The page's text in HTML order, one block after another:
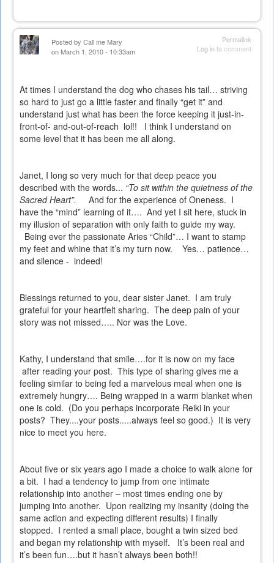
Permalink
Log into comment
Posted by Call me Mary
on March 1, 2010 - 10:33am
At times I understand the dog who chases his tail… striving
so hard to just go a little faster and finally “get it” and
understand just what has been the force keeping it just-in-
front-of- and-out-of-reach lol!!
I think I understand on
some level that it has been me all along.
Janet, I long so very much for that deep peace you
described with the words... “To sit within the quietness of the
Sacred Heart”.
And for the experience of Oneness. I
have the “mind” learning of it…. And yet I sit here, stuck in
my illusion of separation with only faith to guide my way.
Being ever the passionate Aries “Child”… I want to stamp
my feet and whine that it’s my turn now.
Yes… patience…
and silence - indeed!
Blessings returned to you, dear sister Janet. I am truly
grateful for your heartfelt sharing. The deep pain of your
story was not missed….. Nor was the Love.
Kathy, I understand that smile….for it is now on my face
after reading your post. This type of sharing gives me a
feeling similar to being fed a marvelous meal when one is
extremely hungry…. Being wrapped in a warm blanket when
one is cold. (Do you perhaps incorporate Reiki in your
posts? They....your posts.....always feel so good.) It is very
nice to meet you here.
About five or six years ago I made a choice to walk alone for
a bit. I had a tendency to jump from one intimate
relationship into another – most times ending one by
jumping into another. Upon realizing my insanity (doing the
same action and expecting different results) I finally
stopped. I rented a small place, bought a twin sized bed
and began my relationship with myself.
It’s been real and
it’s been fun….but it hasn’t always been both!!